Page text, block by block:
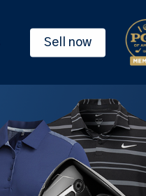
Sell now